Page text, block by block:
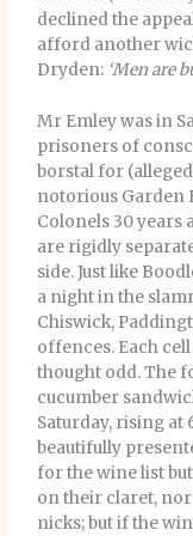
declined the
afford another
Dryden: ‘Men are
Mr Emley was in
prisoners of
borstal for
notorious Garden
Colonels 30 years
are rigidly
side. Just like
a night in the
Chiswick,
offences. Each
thought odd. The
cucumber
Saturday, rising at
beautifully
for the wine list
on their claret,
nicks; but if the